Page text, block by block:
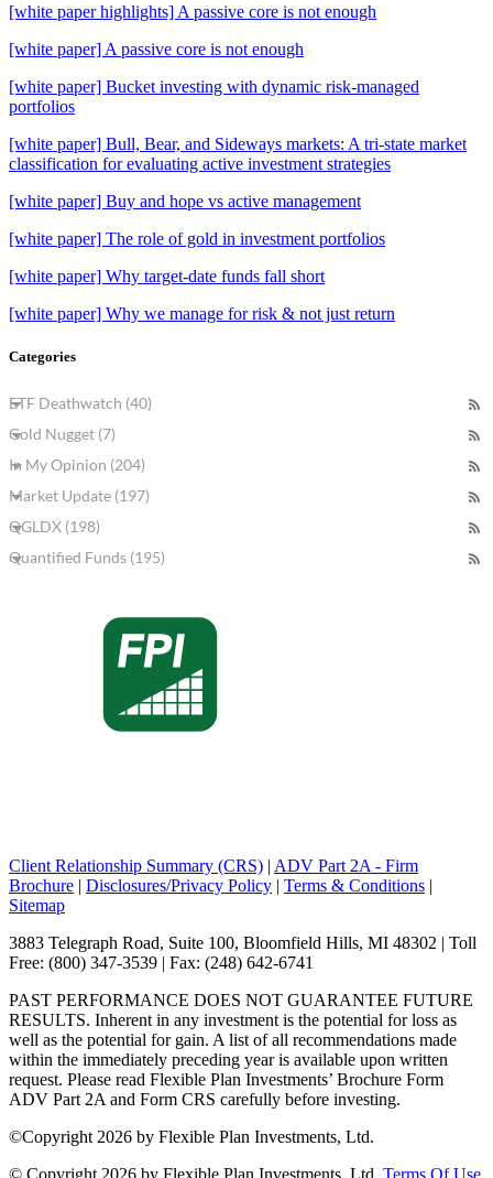
[white paper highlights] A passive core is not enough
[white paper] A passive core is not enough
[white paper] Bucket investing with dynamic risk-managed
portfolios
[white paper] Bull, Bear, and Sideways markets: A tri-state market
classification for evaluating active investment strategies
[white paper] Buy and hope vs active management
[white paper] The role of gold in investment portfolios
[white paper] Why target-date funds fall short
[white paper] Why we manage for risk & not just return
Categories
ETF Deathwatch (40)
Gold Nugget (7)
In My Opinion (204)
Market Update (197)
QGLDX (198)
Quantified Funds (195)
Client Relationship Summary (CRS) | ADV Part 2A - Firm
Brochure | Disclosures/Privacy Policy | Terms & Conditions |
Sitemap
3883 Telegraph Road, Suite 100, Bloomfield Hills, MI 48302 | Toll
Free: (800) 347-3539 | Fax: (248) 642-6741
PAST PERFORMANCE DOES NOT GUARANTEE FUTURE
RESULTS. Inherent in any investment is the potential for loss as
well as the potential for gain. A list of all recommendations made
within the immediately preceding year is available upon written
request. Please read Flexible Plan Investments’ Brochure Form
ADV Part 2A and Form CRS carefully before investing.
©Copyright 2026 by Flexible Plan Investments, Ltd.